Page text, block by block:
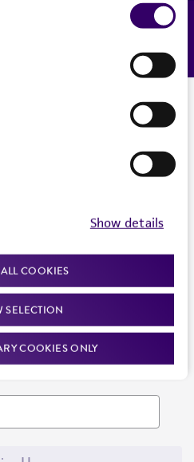
Show details
COOKIES
SELECTION
COOKIES ONLY
news, and more. Enter your
Feedback